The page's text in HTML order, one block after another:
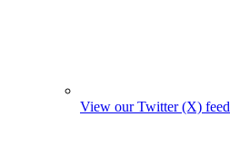
View our Twitter (X) feed